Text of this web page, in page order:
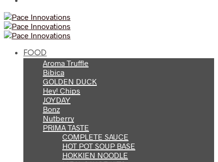
FOOD
Aroma Truffle
Bibica
GOLDEN DUCK
Hey! Chips
JOYDAY
Bonz
Nutberry
PRIMA TASTE
COMPLETE SAUCE
HOT POT SOUP BASE
HOKKIEN NOODLE